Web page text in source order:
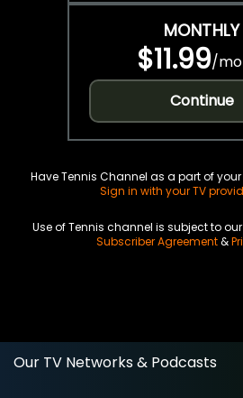
MONTHLY
$11.99/
Continue
Have Tennis Channel as a part of
Sign in with your TV
Use of Tennis channel is subject to our
Subscriber Agreement&
Our TV Networks & Podcasts